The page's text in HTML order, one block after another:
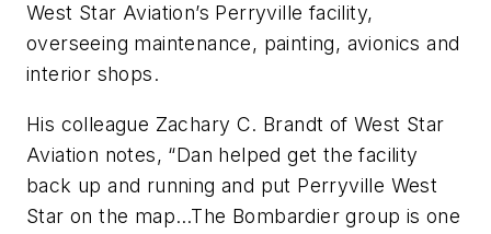
West Star Aviation’s Perryville facility,
overseeing maintenance, painting, avionics and
interior shops.
His colleague Zachary C. Brandt of West Star
Aviation notes, “Dan helped get the facility
back up and running and put Perryville West
Star on the map…The Bombardier group is one